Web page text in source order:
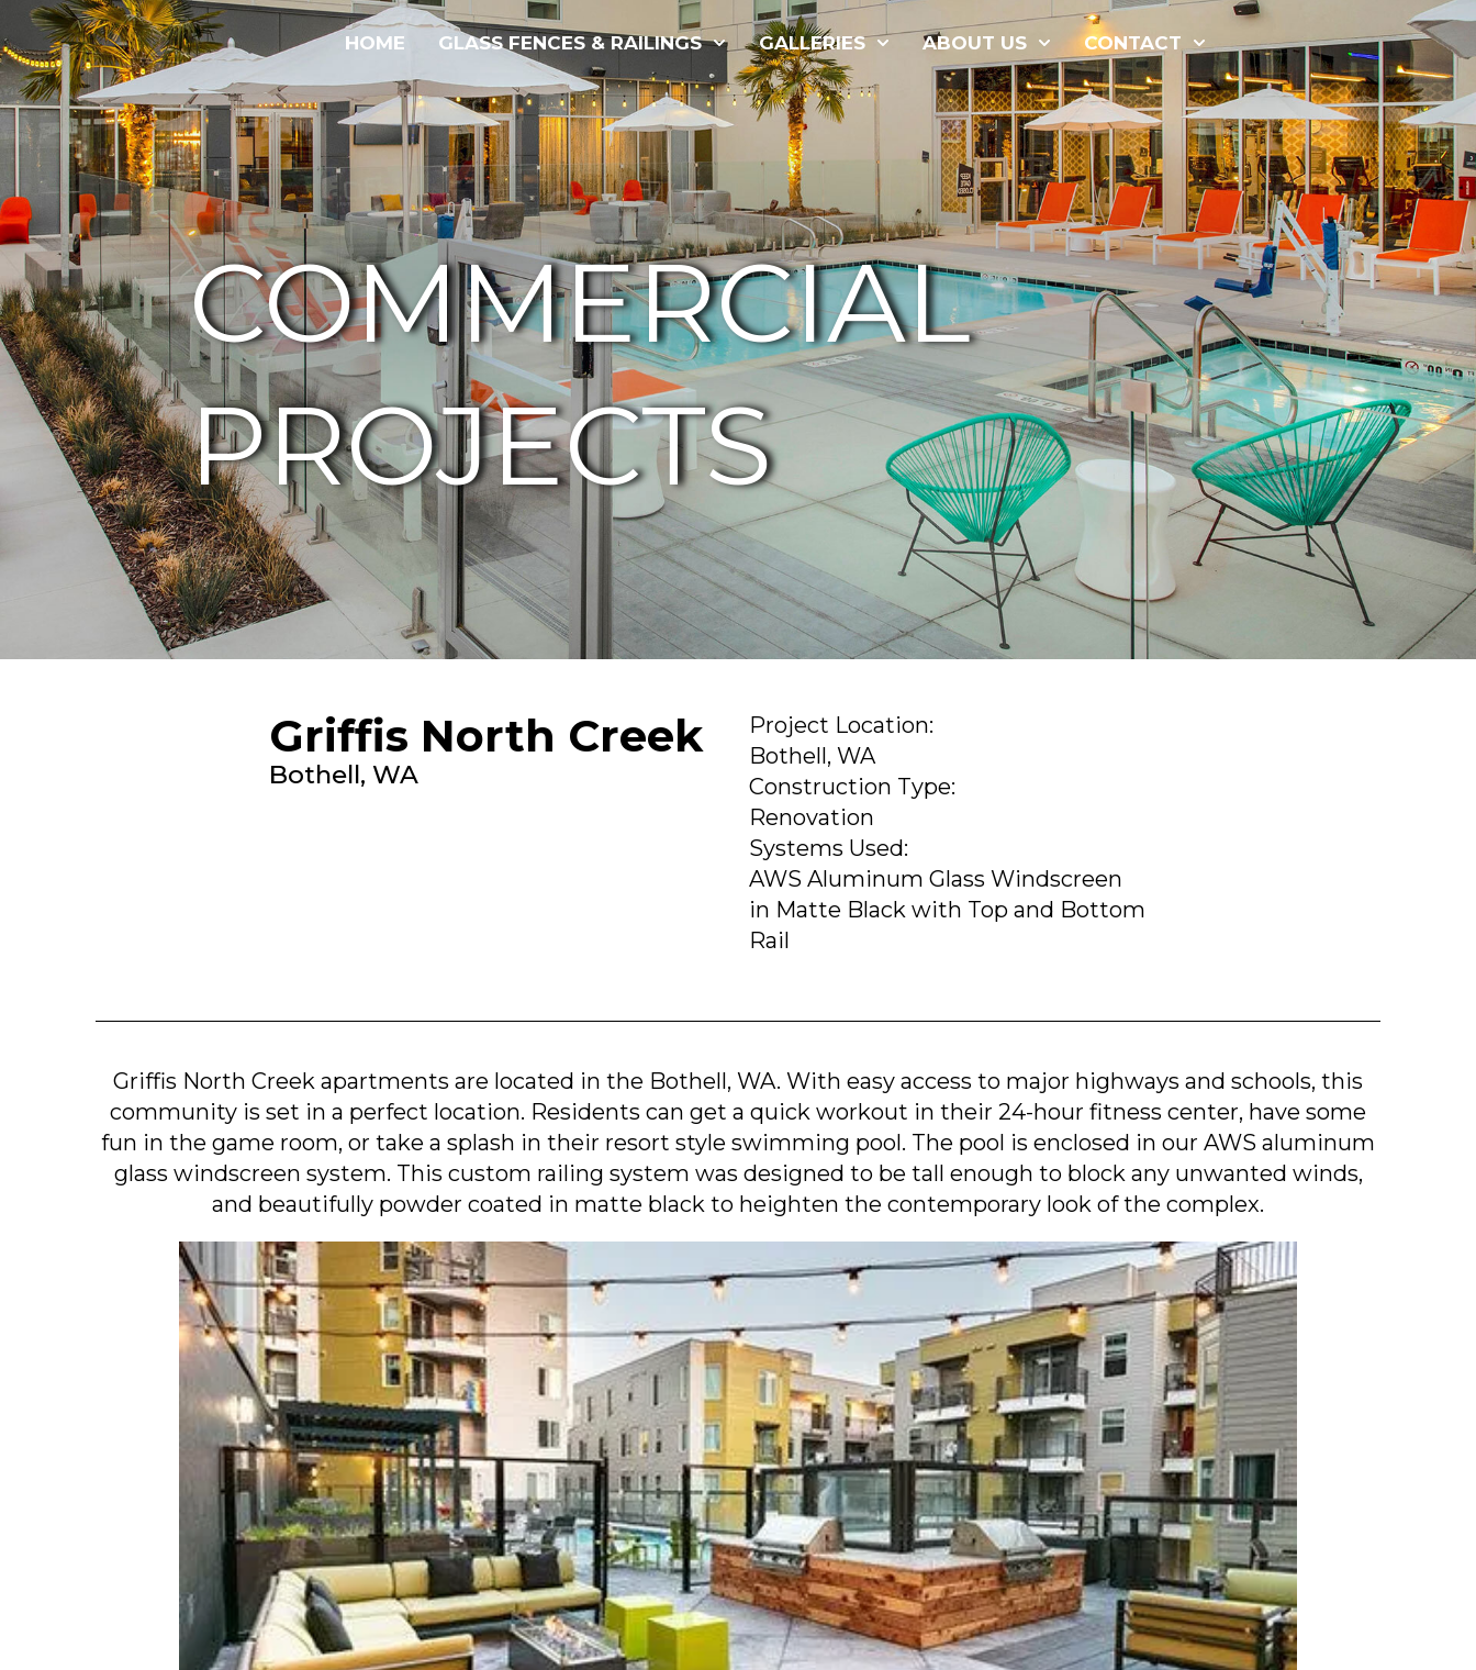
HOME GLASS FENCES & RAILINGS GALLERIES ABOUT US CONTACT
877-229-
7034
COMMERCIAL
PROJECTS
Griffis North Creek
Bothell, WA
Project Location:
Bothell, WA
Construction Type:
Renovation
Systems Used:
AWS Aluminum Glass Windscreen
in Matte Black with Top and Bottom
Rail
Griffis North Creek apartments are located in the Bothell, WA. With easy access to major highways and schools, this
community is set in a perfect location. Residents can get a quick workout in their 24-hour fitness center, have some
fun in the game room, or take a splash in their resort style swimming pool. The pool is enclosed in our AWS aluminum
glass windscreen system. This custom railing system was designed to be tall enough to block any unwanted winds,
and beautifully powder coated in matte black to heighten the contemporary look of the complex.